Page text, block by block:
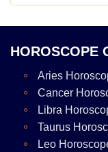
HOROSCOPE
Aries
Cancer
Libra
Taurus
Leo